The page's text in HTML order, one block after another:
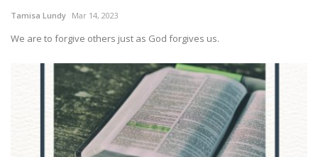
Tamisa Lundy Mar 14, 2023
We are to forgive others just as God forgives us.